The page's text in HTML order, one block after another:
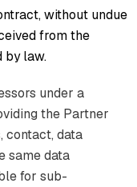
without undue
from the
by law.
under a
the Partner
contact, data
same data
for sub-